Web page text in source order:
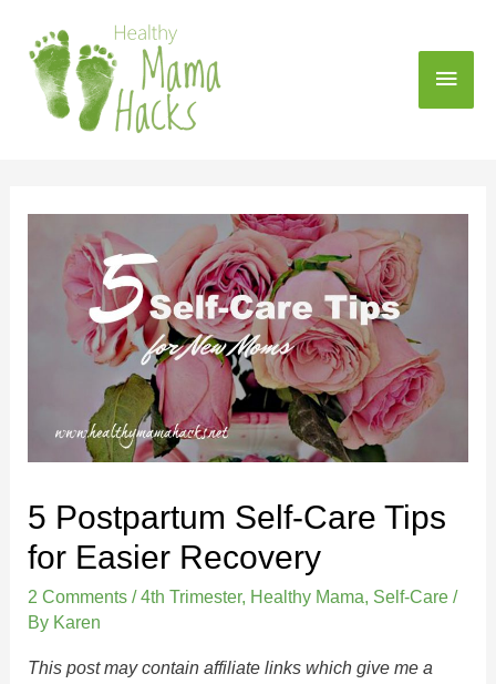
5 Postpartum Self-Care Tips
for Easier Recovery
2 Comments /4th Trimester, Healthy Mama, Self-Care /
By Karen
This post may contain affiliate links which give me a